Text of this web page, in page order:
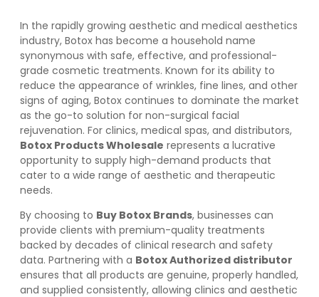
In the rapidly growing aesthetic and medical aesthetics
industry, Botox has become a household name
synonymous with safe, effective, and professional-
grade cosmetic treatments. Known for its ability to
reduce the appearance of wrinkles, fine lines, and other
signs of aging, Botox continues to dominate the market
as the go-to solution for non-surgical facial
rejuvenation. For clinics, medical spas, and distributors,
Botox Products Wholesale represents a lucrative
opportunity to supply high-demand products that
cater to a wide range of aesthetic and therapeutic
needs.
By choosing to Buy Botox Brands, businesses can
provide clients with premium-quality treatments
backed by decades of clinical research and safety
data. Partnering with a Botox Authorized distributor
ensures that all products are genuine, properly handled,
and supplied consistently, allowing clinics and aesthetic